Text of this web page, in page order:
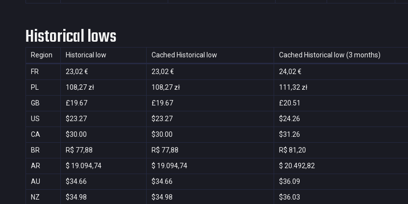
Historical lows
Region Historical low Cached Historical low Cached Historical low (3 months)
FR 23,02 € 23,02 € 24,02 €
PL 108,27 zł 108,27 zł 111,32 zł
GB £19.67 £19.67 £20.51
US $23.27 $23.27 $24.26
CA $30.00 $30.00 $31.26
BR R$ 77,88 R$ 77,88 R$ 81,20
AR $ 19.094,74 $ 19.094,74 $ 20.492,82
AU $34.66 $34.66 $36.09
NZ $34.98 $34.98 $36.03